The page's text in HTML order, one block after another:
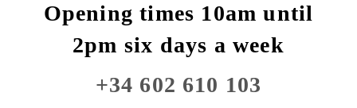
Opening times 10am until
2pm six days a week
+34 602 610 103